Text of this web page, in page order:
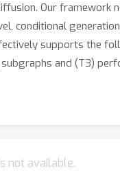
Our
conditional
supports the
and (T3)
not available.